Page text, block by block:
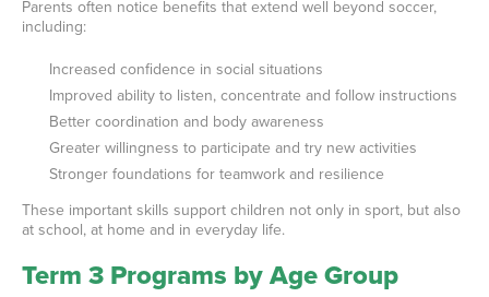
Parents often notice benefits that extend well beyond soccer,
including:
Increased confidence in social situations
Improved ability to listen, concentrate and follow instructions
Better coordination and body awareness
Greater willingness to participate and try new activities
Stronger foundations for teamwork and resilience
These important skills support children not only in sport, but also
at school, at home and in everyday life.
Term 3 Programs by Age Group